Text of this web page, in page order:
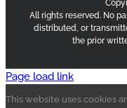
All rights reserved. No
distributed, or
the prior
Page load link
This website uses cookies